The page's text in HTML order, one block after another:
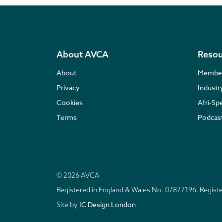
About AVCA
About
Privacy
Cookies
Terms
Afri-
© 2026 AVCA
Registered in England & Wales No. 07877196.
Site by IC Design London